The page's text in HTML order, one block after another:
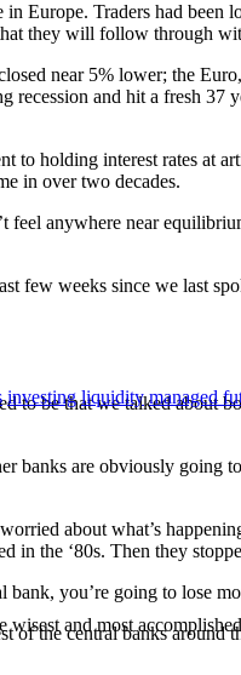
Europe. Traders had been
they will follow through
near 5% lower; the
and hit a fresh
to holding interest rates at
in over two decades.
feel anywhere near
few weeks since we last
to be that we talked about
banks are obviously
about what’s
in the ‘80s. Then they
you’re going to lose
the central banks around
investing liquidity managed
wisest and most